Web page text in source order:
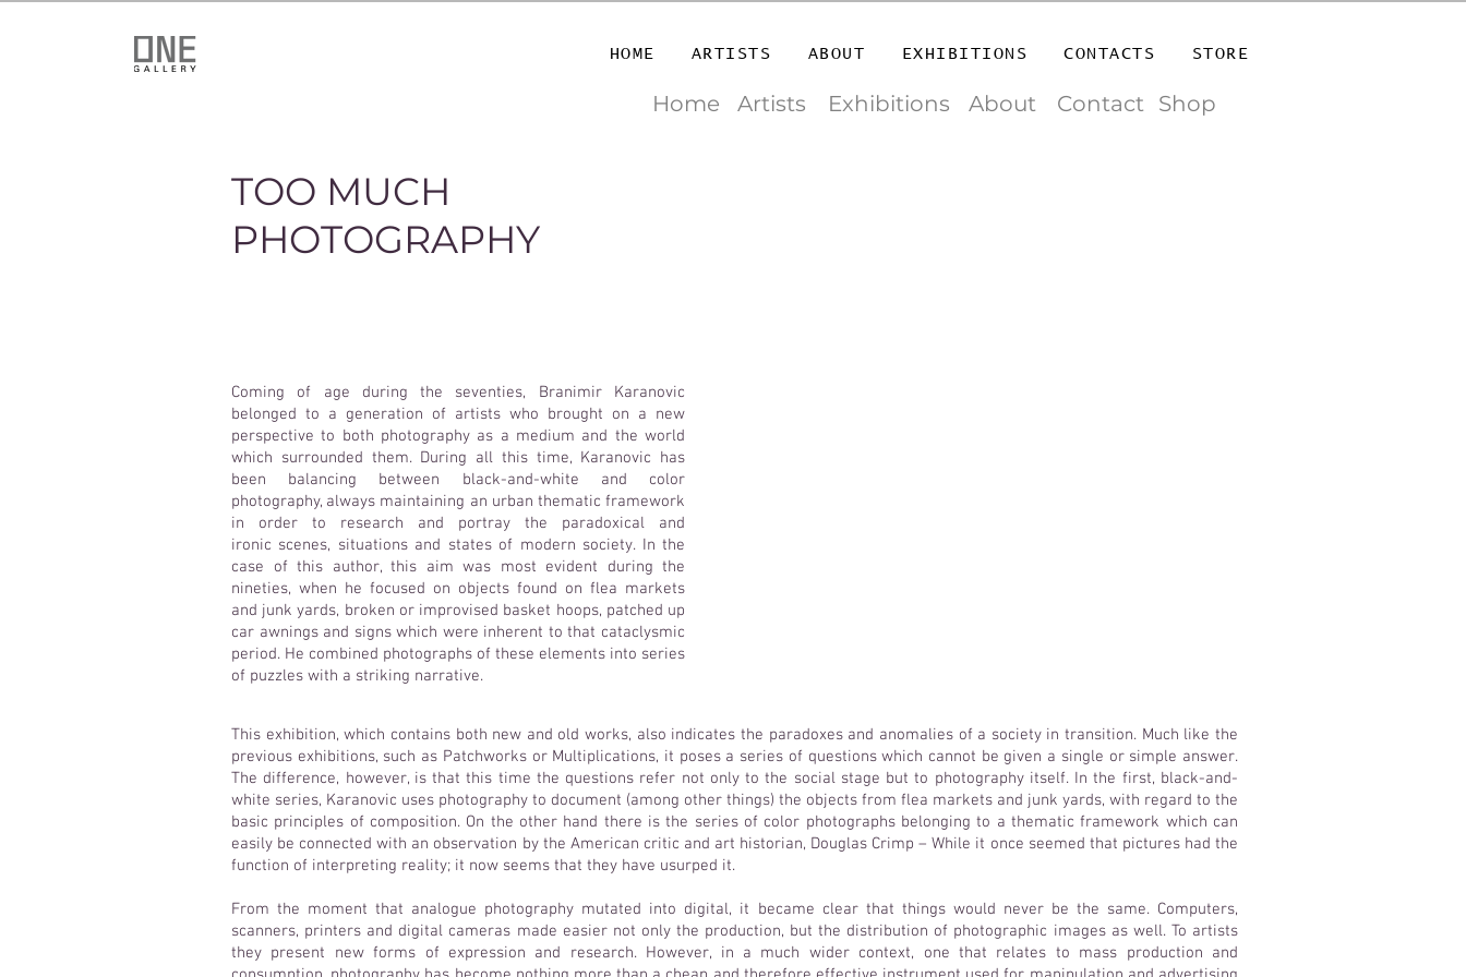
HOME ARTISTS ABOUT EXHIBITIONS CONTACTS STORE
Home Artists Exhibitions About Contact Shop
TOO MUCH
PHOTOGRAPHY
Coming of age during the seventies, Branimir Karanovic
belonged to a generation of artists who brought on a new
perspective to both photography as a medium and the world
which surrounded them. During all this time, Karanovic has
been balancing between black-and-white and color
photography, always maintaining an urban thematic framework
in order to research and portray the paradoxical and
ironic scenes, situations and states of modern society. In the
case of this author, this aim was most evident during the
nineties, when he focused on objects found on flea markets
and junk yards, broken or improvised basket hoops, patched up
car awnings and signs which were inherent to that cataclysmic
period. He combined photographs of these elements into series
of puzzles with a striking narrative.
This exhibition, which contains both new and old works, also indicates the paradoxes and anomalies of a society in transition. Much like the
previous exhibitions, such as Patchworks or Multiplications, it poses a series of questions which cannot be given a single or simple answer.
The difference, however, is that this time the questions refer not only to the social stage but to photography itself. In the first, black-and-
white series, Karanovic uses photography to document (among other things) the objects from flea markets and junk yards, with regard to the
basic principles of composition. On the other hand there is the series of color photographs belonging to a thematic framework which can
easily be connected with an observation by the American critic and art historian, Douglas Crimp – While it once seemed that pictures had the
function of interpreting reality; it now seems that they have usurped it.
From the moment that analogue photography mutated into digital, it became clear that things would never be the same. Computers,
scanners, printers and digital cameras made easier not only the production, but the distribution of photographic images as well. To artists
they present new forms of expression and research. However, in a much wider context, one that relates to mass production and